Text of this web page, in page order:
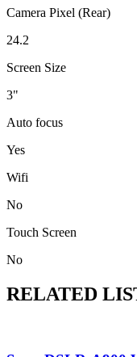
Camera Pixel (Rear)
24.2
Screen Size
3"
Auto focus
Yes
Wifi
No
Touch Screen
No
RELATED